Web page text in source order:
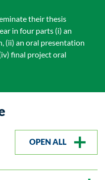
their thesis
in four parts (i) an
(ii) an oral presentation
final project oral
OPEN ALL